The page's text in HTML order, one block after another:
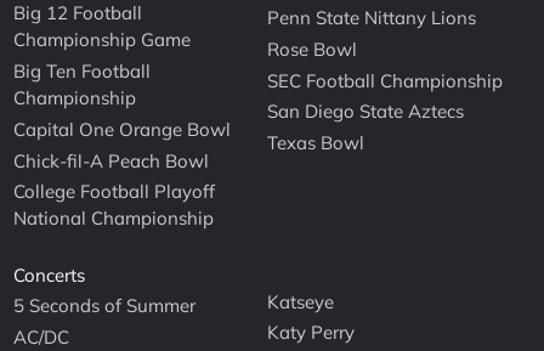
Big 12 Football
Championship Game
Big Ten Football
Championship
Capital One Orange Bowl
Chick-fil-A Peach Bowl
College Football Playoff
National Championship
Penn State Nittany Lions
Rose Bowl
SEC Football Championship
San Diego State Aztecs
Texas Bowl
Concerts
5 Seconds of Summer
AC/DC
Katseye
Katy Perry